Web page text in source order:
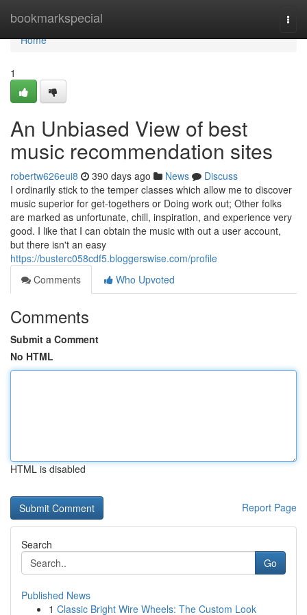
bookmarkspecial
Home
Home
1
An Unbiased View of best
music recommendation sites
robertw626eui8 390 days ago News
Discuss
I ordinarily stick to the temper classes which allow me to discover
music superior for get-togethers or Doing work out; Other folks
are marked as unfortunate, chill, inspiration, and experience very
good. I like that I can obtain the music with out a user account,
but there isn't an easy
https://busterc058cdf5.bloggerswise.com/profile
Comments
Who Upvoted
Comments
Submit a Comment
No HTML
HTML is disabled
Report Page
Search
Go
Published News
1 Classic Bright Wire Wheels: The Custom Look